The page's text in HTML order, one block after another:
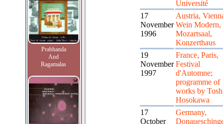
Prabhanda
And
Ragamalas
Université
17
November
1996
Austria,
Wein Modern,
Mozartsaal,
Konzerthaus
19
November
1997
France, Paris,
Festival
d'Automne;
programme of
works by
Hosokawa
17
October
Germany,